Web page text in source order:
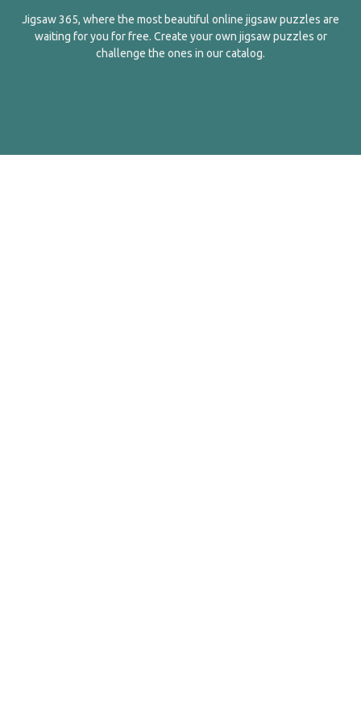
Jigsaw 365, where the most beautiful online jigsaw puzzles are
waiting for you for free. Create your own jigsaw puzzles or
challenge the ones in our catalog.